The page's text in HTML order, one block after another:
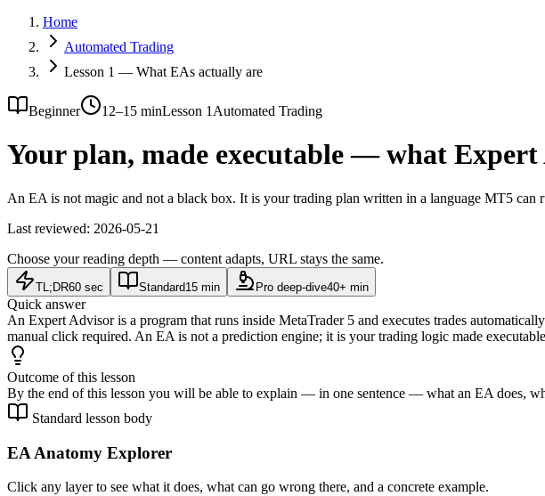
Home
Automated Trading
Lesson 1 — What EAs actually are
Beginner 12–15 minLesson 1 Automated Trading
Your plan, made executable — what
An EA is not magic and not a black box. It is your trading plan written in a language MT5 can
Last reviewed: 2026-05-21
Choose your reading depth — content adapts, URL stays the same.
TL;DR60 sec Standard15 min Pro deep-dive40+ min
Quick answer
An Expert Advisor is a program that runs inside MetaTrader 5 and executes trades
manual click required. An EA is not a prediction engine; it is your trading logic made
Outcome of this lesson
By the end of this lesson you will be able to explain — in one sentence — what an EA does,
Standard lesson body
EA Anatomy Explorer
Click any layer to see what it does, what can go wrong there, and a concrete example.